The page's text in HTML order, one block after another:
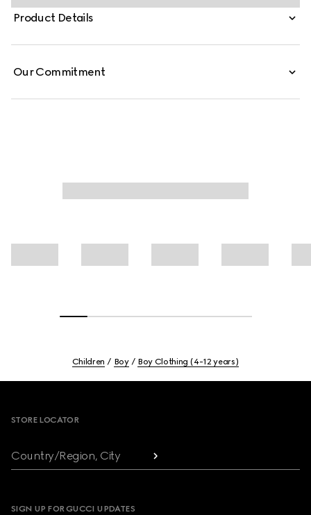
retro inspired prints from the '80s.
Product Details
Our Commitment
Children Boy Boy Clothing (4-12 years)
STORE LOCATOR
Country/Region, City
SIGN UP FOR GUCCI UPDATES